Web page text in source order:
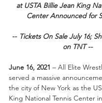
at USTA Billie Jean King
Center Announced for
-- Tickets On Sale July 16;
on TNT --
June 16, 2021 – All Elite
served a massive
the city of New York as the
King National Tennis Center